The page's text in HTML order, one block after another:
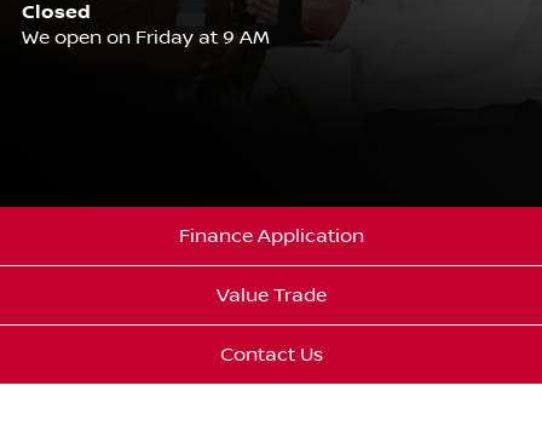
Closed
We open on Friday at 9 AM
Finance Application
Value Trade
Contact Us